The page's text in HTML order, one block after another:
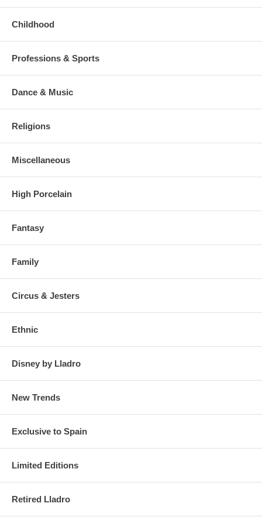
Childhood
Professions & Sports
Dance & Music
Religions
Miscellaneous
High Porcelain
Fantasy
Family
Circus & Jesters
Ethnic
Disney by Lladro
New Trends
Exclusive to Spain
Limited Editions
Retired Lladro